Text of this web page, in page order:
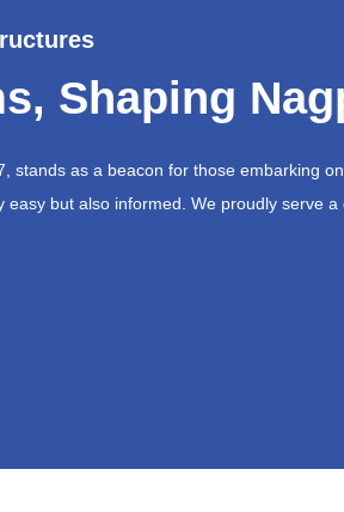
Shaping
stands as a beacon for those embarking
but also informed. We proudly serve